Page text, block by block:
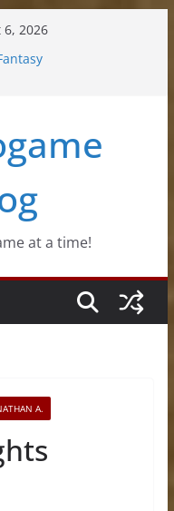
2026
Frosted
Sprout
at a time!
A.